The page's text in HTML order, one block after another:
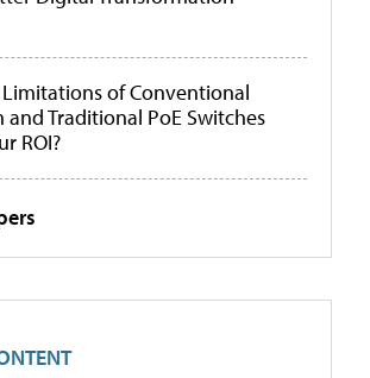
of Conventional
Traditional PoE Switches
ROI?